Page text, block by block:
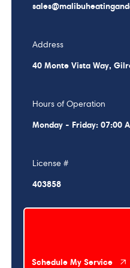
Address
40 Monte Vista Way,
Hours of Operation
Monday - Friday: 07:00
License #
403858
Schedule My Service
Schedule My Service